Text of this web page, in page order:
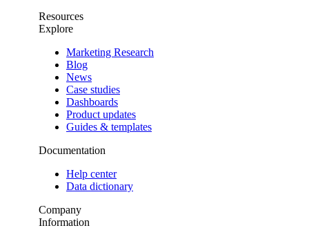
Resources
Explore
Marketing Research
Blog
News
Case studies
Dashboards
Product updates
Guides & templates
Documentation
Help center
Data dictionary
Company
Information